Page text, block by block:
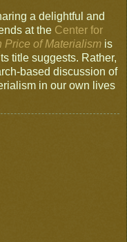
a delightful and
at the Center for
Price of Materialism is
title suggests. Rather,
based discussion of
in our own lives